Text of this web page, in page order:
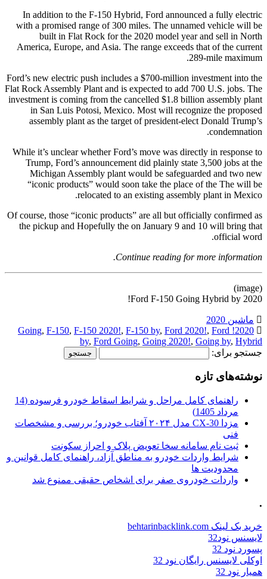
In addition to the F-150 Hybrid, Ford announced a fully electric
with a promised range of 300 miles. The unnamed vehicle will be
built in Flat Rock for the 2020 model year and sell in North
America, Europe, and Asia. The range exceeds that of the current
289-mile maximum.
Ford’s new electric push includes a $700-million investment into the
Flat Rock Assembly Plant and is expected to add 700 U.S. jobs. The
investment is coming from the cancelled $1.8 billion assembly plant
in San Luis Potosi, Mexico. Most will recognize the proposed
assembly plant as the target of president-elect Donald Trump’s
condemnation.
While it’s unclear whether Ford’s move was directly in response to
Trump, Ford’s announcement did plainly state 3,500 jobs at the
Michigan Assembly plant would be safeguarded and two new
“iconic products” would soon take the place of the The will be
relocated to an existing assembly plant in Mexico.
Of course, those “iconic products” are all but officially confirmed as
the pickup and Hopefully the on January 9 and 10 will bring that
official word.
Continue reading for more information.
(image)
Ford F-150 Going Hybrid by 2020!
ماشین 2020
2020! Going
, F-150, F-150 2020!, F-150 by, Ford 2020!, Ford
by, Ford Going, Going 2020!, Going by, Hybrid
جستجو برای:
نوشته‌های تازه
راهنمای کامل مراحل و شرایط اسقاط خودرو فرسوده (14
مرداد 1405)
مزدا CX-30 مدل ۲۰۲۴ آفتاب خودرو؛ بررسی و مشخصات
فنی
ثبت نام سامانه سخا تعویض پلاک و احراز سکونت
شرایط واردات خودرو به مناطق آزاد، راهنمای کامل قوانین و
محدودیت ها
واردات خودروی صفر برای اشخاص حقیقی ممنوع شد
.
خرید بک لینک behtarinbacklink.com
لایسنس نود32
پسورد نود 32
اوکلی لایسنس رایگان نود 32
همیار نود 32